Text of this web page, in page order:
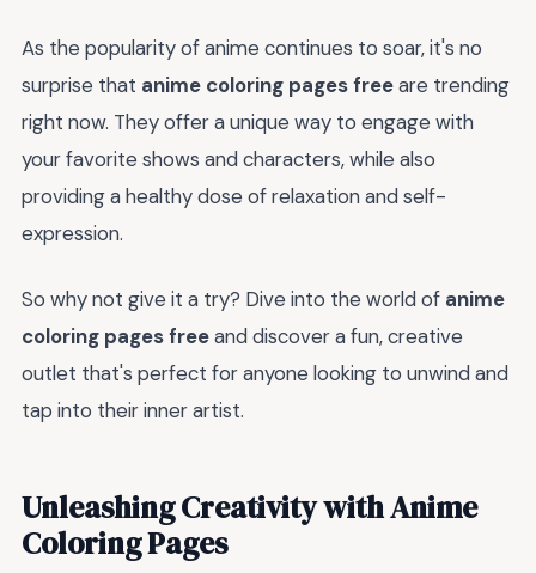
As the popularity of anime continues to soar, it's no
surprise that anime coloring pages freeare trending
right now. They offer a unique way to engage with
your favorite shows and characters, while also
providing a healthy dose of relaxation and self-
expression.
So why not give it a try? Dive into the world of anime
coloring pages freeand discover a fun, creative
outlet that's perfect for anyone looking to unwind and
tap into their inner artist.
Unleashing Creativity with Anime
Coloring Pages